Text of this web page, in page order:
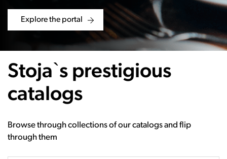
Explore the portal
Stoja`s prestigious
catalogs
Browse through collections of our catalogs and flip
through them